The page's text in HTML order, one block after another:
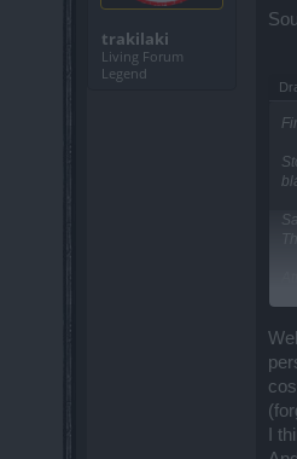
trakilaki
Living Forum
Legend
I